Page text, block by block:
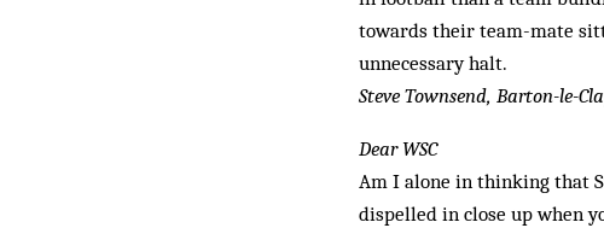
towards their team-mate
unnecessary halt.
Steve Townsend, Barton-le-
Dear WSC
Am I alone in thinking that
dispelled in close up when